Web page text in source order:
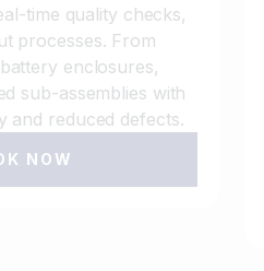
time quality checks,
processes. From
enclosures,
sub-assemblies with
and reduced defects.
NOW